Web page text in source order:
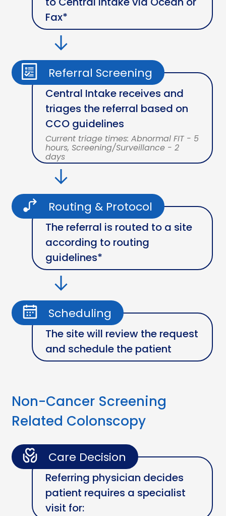
Fax*
Referral Screening
Central Intake receives and
triages the referral based on
CCO guidelines
Current triage times: Abnormal FIT - 5
hours, Screening/Surveillance - 2
days
Routing & Protocol
The referral is routed to a site
according to routing
guidelines*
Scheduling
The site will review the request
and schedule the patient
Non-Cancer Screening
Related Colonscopy
Care Decision
Referring physician decides
patient requires a specialist
visit for: